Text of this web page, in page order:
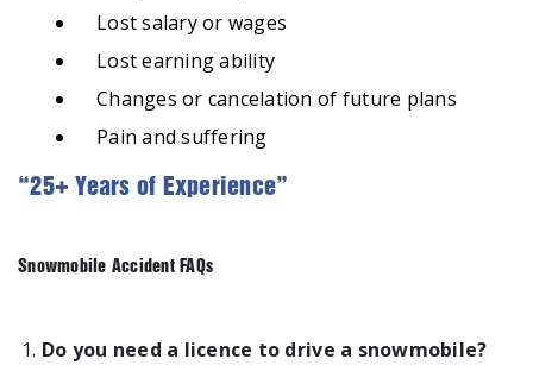
Lost salary or wages
Lost earning ability
Changes or cancelation of future plans
Pain and suffering
“25+ Years of Experience”
Snowmobile Accident FAQs
Do you need a licence to drive a snowmobile?